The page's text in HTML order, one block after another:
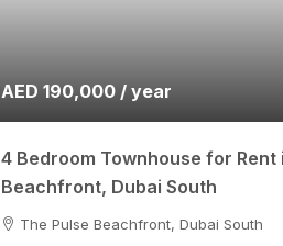
AED 190,000 / year
4 Bedroom Townhouse for Rent
Beachfront, Dubai South
The Pulse Beachfront, Dubai South